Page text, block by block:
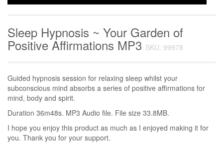
Sleep Hypnosis ~ Your Garden of
Positive Affirmations MP3 SKU: 99978
Guided hypnosis session for relaxing sleep whilst your
subconscious mind absorbs a series of positive affirmations for
mind, body and spirit.
Duration 36m48s. MP3 Audio file. File size 33.8MB.
I hope you enjoy this product as much as I enjoyed making it for
you. Thank you for your support.